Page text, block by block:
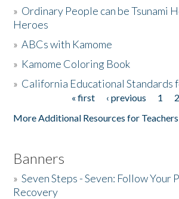
Activities
The Story & Student Exchange
» Ordinary People can be Tsunami
Heroes
»ABCs with Kamome
» Kamome Coloring Book
» California Educational Standards
« first ‹ previous 1 2
More Additional Resources for Teachers
Banners
»Seven Steps - Seven: Follow Your
Recovery